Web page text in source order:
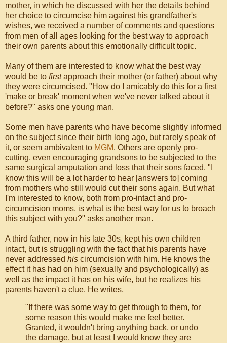
mother, in which he discussed with her the details behind
her choice to circumcise him against his grandfather's
wishes, we received a number of comments and questions
from men of all ages looking for the best way to approach
their own parents about this emotionally difficult topic.
Many of them are interested to know what the best way
would be to firstapproach their mother (or father) about why
they were circumcised. "How do I amicably do this for a first
'make or break' moment when we've never talked about it
before?" asks one young man.
Some men have parents who have become slightly informed
on the subject since their birth long ago, but rarely speak of
it, or seem ambivalent to MGM. Others are openly pro-
cutting, even encouraging grandsons to be subjected to the
same surgical amputation and loss that their sons faced. "I
know this will be a lot harder to hear [answers to] coming
from mothers who still would cut their sons again. But what
I'm interested to know, both from pro-intact and pro-
circumcision moms, is what is the best way for us to broach
this subject with you?" asks another man.
A third father, now in his late 30s, kept his own children
intact, but is struggling with the fact that his parents have
never addressed his circumcision with him. He knows the
effect it has had on him (sexually and psychologically) as
well as the impact it has on his wife, but he realizes his
parents haven't a clue. He writes,
"If there was some way to get through to them, for
some reason this would make me feel better.
Granted, it wouldn't bring anything back, or undo
the damage, but at least I would know they are